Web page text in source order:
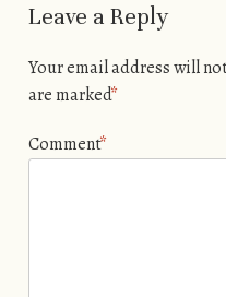
Leave a Reply
Your email address will
are marked*
Comment*